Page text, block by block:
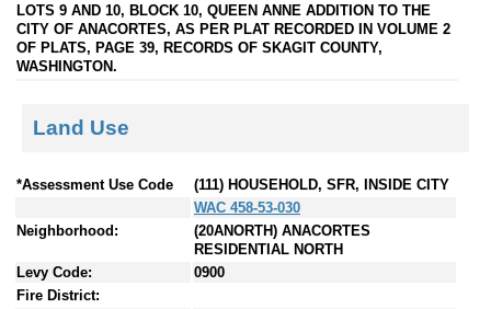
LOTS 9 AND 10, BLOCK 10, QUEEN ANNE ADDITION TO THE
CITY OF ANACORTES, AS PER PLAT RECORDED IN VOLUME 2
OF PLATS, PAGE 39, RECORDS OF SKAGIT COUNTY,
WASHINGTON.
Land Use
*Assessment Use Code
(111) HOUSEHOLD, SFR, INSIDE CITY
WAC 458-53-030
Neighborhood:
(20ANORTH) ANACORTES
RESIDENTIAL NORTH
Levy Code:
0900
Fire District: